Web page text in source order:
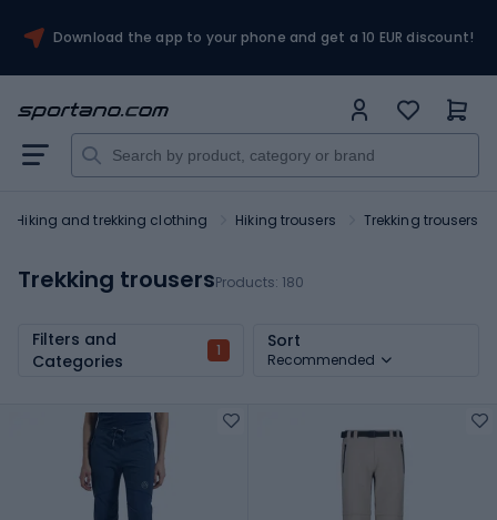
Download the app to your phone and get a 10 EUR discount!
Hiking and trekking clothing Hiking trousers Trekking trousers
Trekking trousersProducts: 180
Filters and
Categories
1 Sort
Recommended